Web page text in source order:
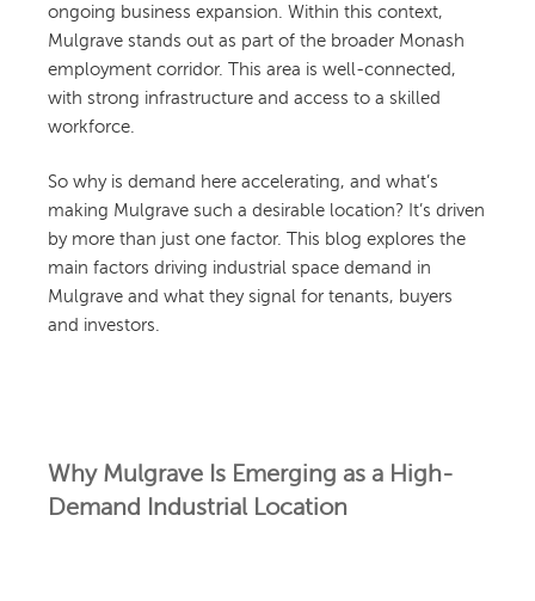
ongoing business expansion. Within this context,
Mulgrave stands out as part of the broader Monash
employment corridor. This area is well-connected,
with strong infrastructure and access to a skilled
workforce.
So why is demand here accelerating, and what’s
making Mulgrave such a desirable location? It’s driven
by more than just one factor. This blog explores the
main factors driving industrial space demand in
Mulgrave and what they signal for tenants, buyers
and investors.
Why Mulgrave Is Emerging as a High-
Demand Industrial Location